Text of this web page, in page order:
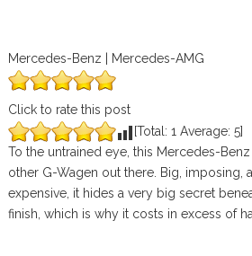
Mercedes-Benz | Mercedes-AMG
Click to rate this post
[Total: 1 Average: 5]
To the untrained eye, this Mercedes-
other G-Wagen out there. Big, imposing,
expensive, it hides a very big secret
finish, which is why it costs in excess of